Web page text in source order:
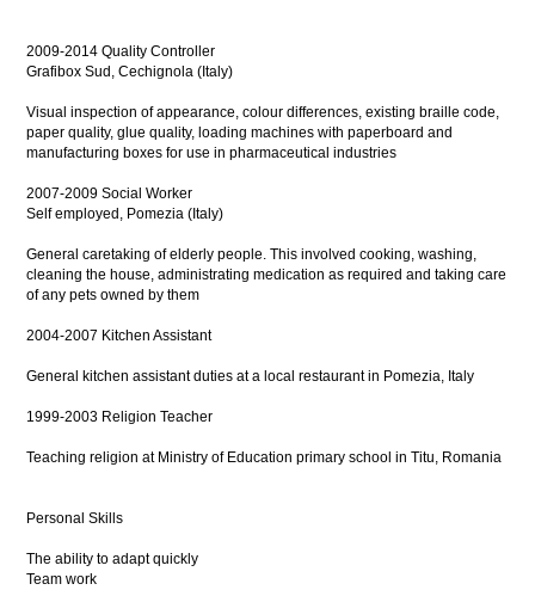
2009-2014 Quality Controller
Grafibox Sud, Cechignola (Italy)
Visual inspection of appearance, colour differences, existing braille code,
paper quality, glue quality, loading machines with paperboard and
manufacturing boxes for use in pharmaceutical industries
2007-2009 Social Worker
Self employed, Pomezia (Italy)
General caretaking of elderly people. This involved cooking, washing,
cleaning the house, administrating medication as required and taking care
of any pets owned by them
2004-2007 Kitchen Assistant
General kitchen assistant duties at a local restaurant in Pomezia, Italy
1999-2003 Religion Teacher
Teaching religion at Ministry of Education primary school in Titu, Romania
Personal Skills
The ability to adapt quickly
Team work